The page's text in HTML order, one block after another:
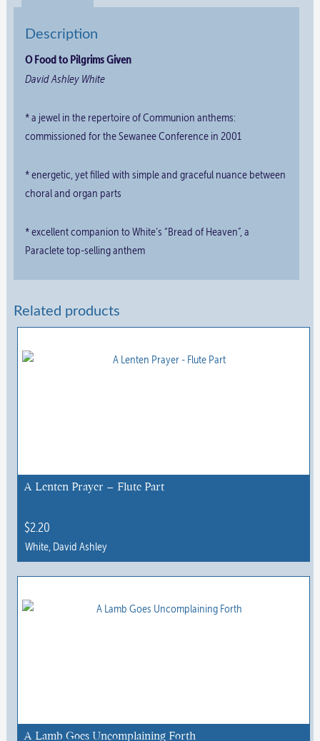
Description
O Food to Pilgrims Given
David Ashley White
* a jewel in the repertoire of Communion anthems:
commissioned for the Sewanee Conference in 2001
* energetic, yet filled with simple and graceful nuance between
choral and organ parts
* excellent companion to White’s “Bread of Heaven”, a
Paraclete top-selling anthem
Related products
A Lenten Prayer – Flute Part
$2.20
White, David Ashley
This
has
chosen
A Lamb Goes Uncomplaining Forth